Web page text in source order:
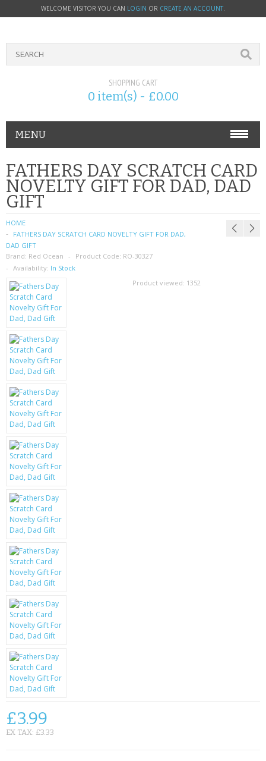
WELCOME VISITOR YOU CAN LOGIN OR CREATE AN ACCOUNT.
SHOPPING CART
0 item(s) - £0.00
MENU
PHONE ACCESSORIES
NOKIA
SIM CARDS
SAMSUNG
MOTOROLA
SCREEN PROTECTORS
CRYSTAL CASE'S
MOBILE PHONE CASES
SIEMENS
SCRATCH REMOVERS
BATTERIES
LG
BLACKBERRY
KRUSELL CASES
GIFTS & GADGETS
CCTV / SPY CAM
PERFECT PRESENT
USB GADGETS & FUN
LED TORCHES
GADGETS & FUN
PERSONAL CARE
FATHERS DAY SCRATCH CARD
NOVELTY GIFT FOR DAD, DAD
GIFT
HOME
FATHERS DAY SCRATCH CARD NOVELTY GIFT FOR DAD,
DAD GIFT
Brand: Red Ocean Product Code: RO-30327
Availability: In Stock
Product viewed: 1352
£3.99
EX TAX: £3.33